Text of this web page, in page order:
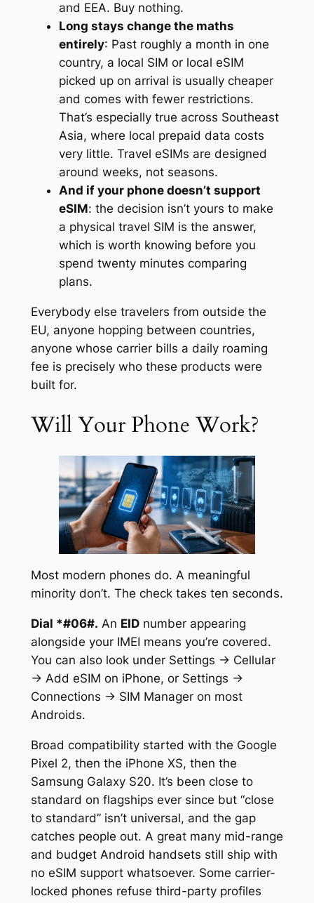
and EEA. Buy nothing.
Long stays change the maths
entirely: Past roughly a month in one
country, a local SIM or local eSIM
picked up on arrival is usually cheaper
and comes with fewer restrictions.
That’s especially true across Southeast
Asia, where local prepaid data costs
very little. Travel eSIMs are designed
around weeks, not seasons.
And if your phone doesn’t support
eSIM: the decision isn’t yours to make
a physical travel SIM is the answer,
which is worth knowing before you
spend twenty minutes comparing
plans.
Everybody else travelers from outside the
EU, anyone hopping between countries,
anyone whose carrier bills a daily roaming
fee is precisely who these products were
built for.
Will Your Phone Work?
Most modern phones do. A meaningful
minority don’t. The check takes ten seconds.
Dial *#06#. An EIDnumber appearing
alongside your IMEI means you’re covered.
You can also look under Settings → Cellular
→ Add eSIM on iPhone, or Settings →
Connections → SIM Manager on most
Androids.
Broad compatibility started with the Google
Pixel 2, then the iPhone XS, then the
Samsung Galaxy S20. It’s been close to
standard on flagships ever since but “close
to standard” isn’t universal, and the gap
catches people out. A great many mid-range
and budget Android handsets still ship with
no eSIM support whatsoever. Some carrier-
locked phones refuse third-party profiles